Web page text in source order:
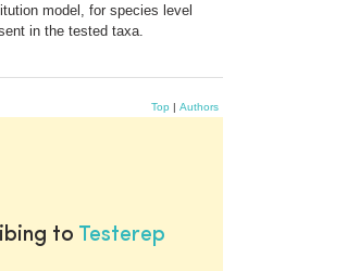
model, for species level
in the tested taxa.
Top | Authors
to Testerep